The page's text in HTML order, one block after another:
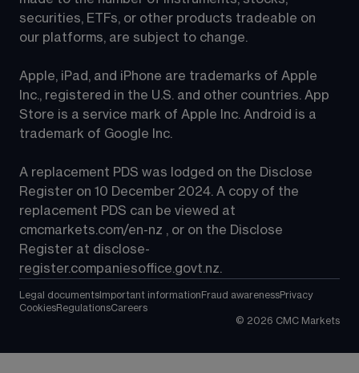
securities, ETFs, or other products tradeable on
our platforms, are subject to change.
Apple, iPad, and iPhone are trademarks of Apple
Inc., registered in the U.S. and other countries. App
Store is a service mark of Apple Inc. Android is a
trademark of Google Inc.
A replacement PDS was lodged on the Disclose
Register on 10 December 2024. A copy of the
replacement PDS can be viewed at
cmcmarkets.com/en-nz , or on the Disclose
Register at disclose-
register.companiesoffice.govt.nz.
Legal documents Important information Fraud awarenessPrivacy
CookiesRegulationsCareers
© 2026 CMC Markets